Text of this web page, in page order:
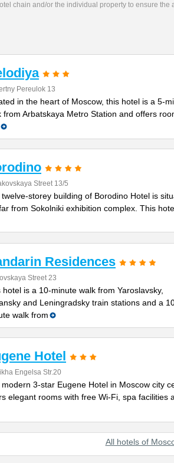
chain and/or the individual property to ensure the
Pereulok 13
in the heart of Moscow, this hotel is a 5-
from Arbatskaya Metro Station and offers
Street 13/5
storey building of Borodino Hotel is
from Sokolniki exhibition complex. This
Residences
Street 23
hotel is a 10-minute walk from Yaroslavsky,
and Leningradsky train stations and a
walk from
Hotel
Engelsa Str.20
3-star Eugene Hotel in Moscow city
elegant rooms with free Wi-Fi, spa facilities
All hotels of